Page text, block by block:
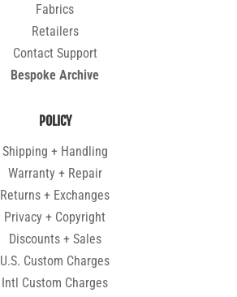
Fabrics
Retailers
Contact Support
Bespoke Archive
POLICY
Shipping + Handling
Warranty + Repair
Returns + Exchanges
Privacy + Copyright
Discounts + Sales
U.S. Custom Charges
Intl Custom Charges